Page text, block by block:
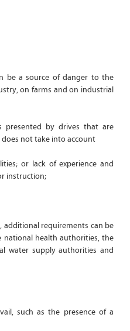
be a source of danger to the
on farms and on industrial
presented by drives that are
not take into account
or lack of experience and
instruction;
additional requirements can be
national health authorities, the
water supply authorities and
such as the presence of a